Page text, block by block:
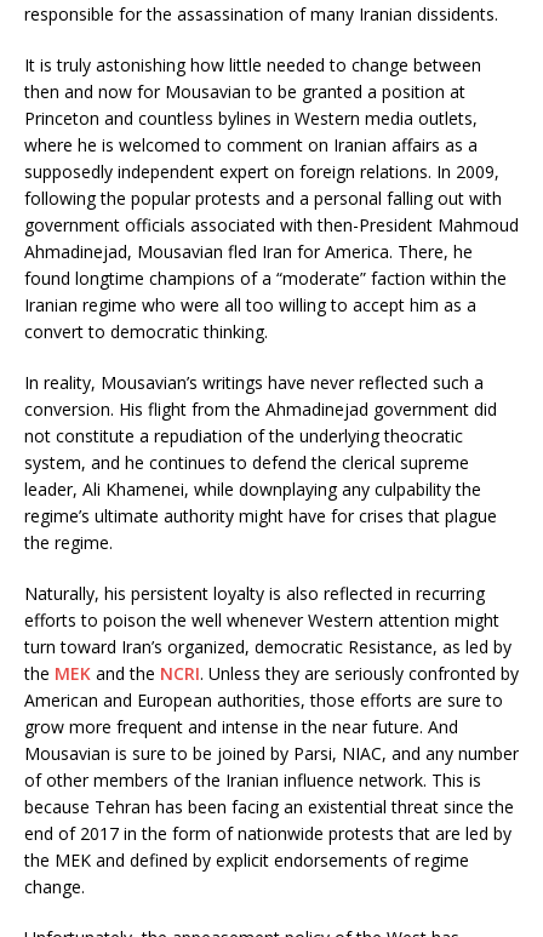
responsible for the assassination of many Iranian dissidents.
It is truly astonishing how little needed to change between
then and now for Mousavian to be granted a position at
Princeton and countless bylines in Western media outlets,
where he is welcomed to comment on Iranian affairs as a
supposedly independent expert on foreign relations. In 2009,
following the popular protests and a personal falling out with
government officials associated with then-President Mahmoud
Ahmadinejad, Mousavian fled Iran for America. There, he
found longtime champions of a “moderate” faction within the
Iranian regime who were all too willing to accept him as a
convert to democratic thinking.
In reality, Mousavian’s writings have never reflected such a
conversion. His flight from the Ahmadinejad government did
not constitute a repudiation of the underlying theocratic
system, and he continues to defend the clerical supreme
leader, Ali Khamenei, while downplaying any culpability the
regime’s ultimate authority might have for crises that plague
the regime.
Naturally, his persistent loyalty is also reflected in recurring
efforts to poison the well whenever Western attention might
turn toward Iran’s organized, democratic Resistance, as led by
the MEK and the NCRI. Unless they are seriously confronted by
American and European authorities, those efforts are sure to
grow more frequent and intense in the near future. And
Mousavian is sure to be joined by Parsi, NIAC, and any number
of other members of the Iranian influence network. This is
because Tehran has been facing an existential threat since the
end of 2017 in the form of nationwide protests that are led by
the MEK and defined by explicit endorsements of regime
change.